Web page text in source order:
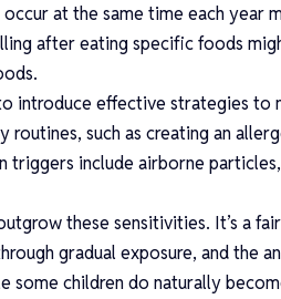
at the same time each year
after eating specific foods
introduce effective strategies to
routines, such as creating an
triggers include airborne
these sensitivities. It’s a
gradual exposure, and the
some children do naturally